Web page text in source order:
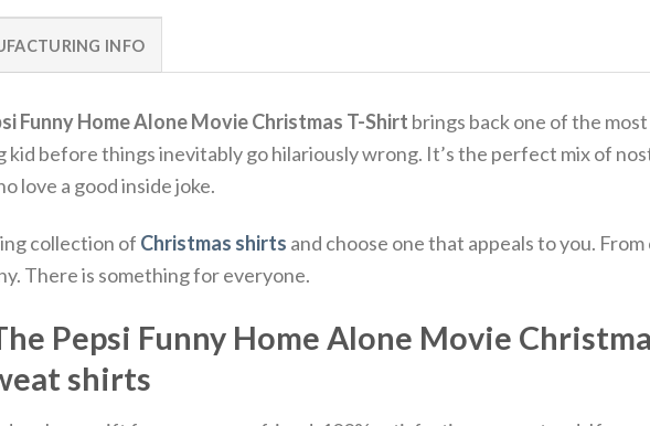
INFO
Funny Home Alone Movie Christmas T-Shirt brings back one of the
kid before things inevitably go hilariously wrong. It’s the perfect mix of
love a good inside joke.
collection of Christmas shirts and choose one that appeals to you.
There is something for everyone.
Pepsi Funny Home Alone Movie
shirts